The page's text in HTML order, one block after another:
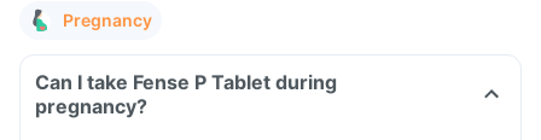
Pregnancy
Can I take Fense P Tablet during
pregnancy?